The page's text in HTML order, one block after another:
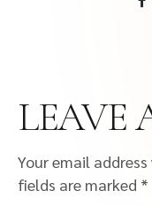
LEAVE
Your email
fields are marked *